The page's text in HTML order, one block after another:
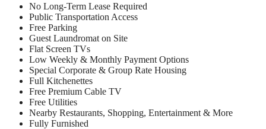
No Long-Term Lease Required
Public Transportation Access
Free Parking
Guest Laundromat on Site
Flat Screen TVs
Low Weekly & Monthly Payment Options
Special Corporate & Group Rate Housing
Full Kitchenettes
Free Premium Cable TV
Free Utilities
Nearby Restaurants, Shopping, Entertainment & More
Fully Furnished